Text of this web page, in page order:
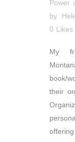
Power
by
0 Likes
My
book/
their